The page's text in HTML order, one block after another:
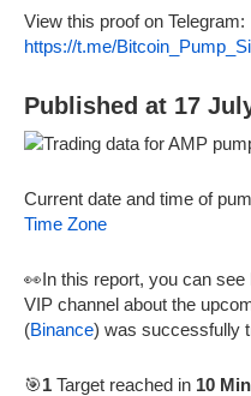
View this proof on Telegram:
https://t.me/
Published at 17
Current date and time of
Time Zone
👀In this report, you can
VIP channel about the
(Binance) was successfully
🎯1 Target reached in 10